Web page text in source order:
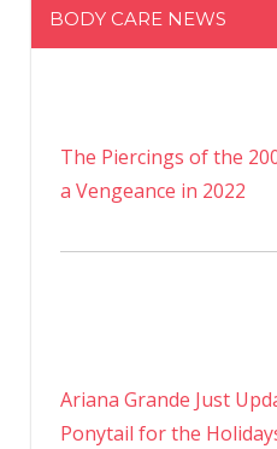
BODY CARE NEWS
The Piercings of the
a Vengeance in 2022
Ariana Grande Just
Ponytail for the